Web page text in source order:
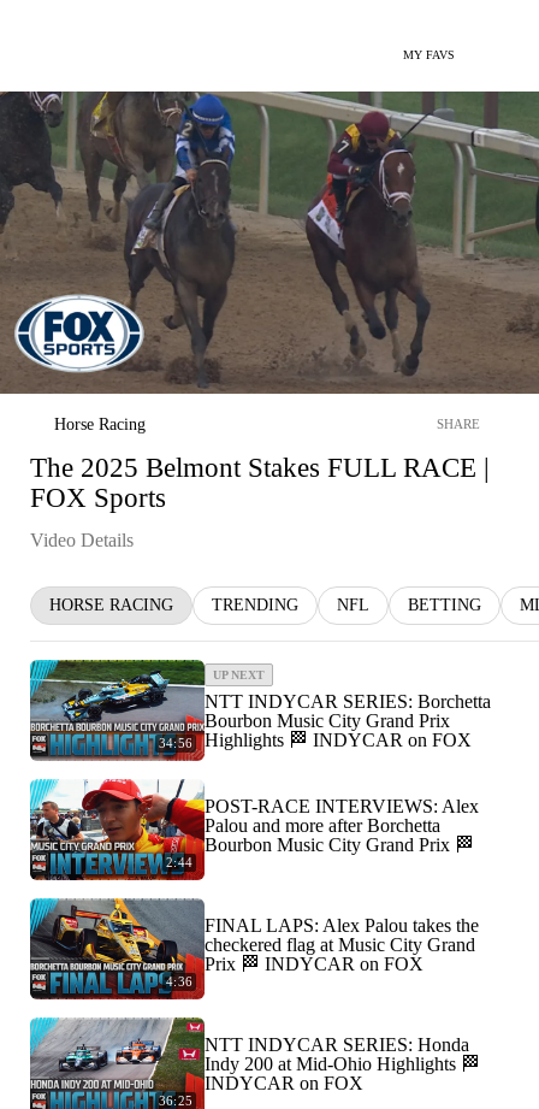
MY FAVS
Horse Racing SHARE
The 2025 Belmont Stakes FULL RACE |
FOX Sports
Video Details
HORSE RACING TRENDING NFL BETTING
34:56
UP NEXT
NTT INDYCAR SERIES: Borchetta
Bourbon Music City Grand Prix
Highlights 🏁 INDYCAR on FOX
2:44
POST-RACE INTERVIEWS: Alex
Palou and more after Borchetta
Bourbon Music City Grand Prix 🏁
4:36
FINAL LAPS: Alex Palou takes the
checkered flag at Music City Grand
Prix 🏁 INDYCAR on FOX
36:25
NTT INDYCAR SERIES: Honda
Indy 200 at Mid-Ohio Highlights 🏁
INDYCAR on FOX